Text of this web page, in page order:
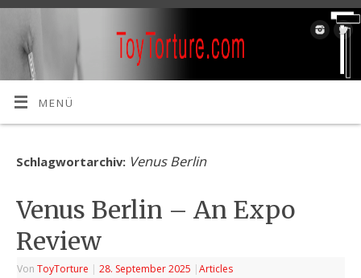
MENÜ
Schlagwortarchiv: Venus Berlin
Venus Berlin – An Expo
Review
VonToyTorture | 28. September 2025 |Articles